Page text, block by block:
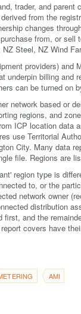
trader, and
from the
changes
from, or sell
Steel, NZ Wind
providers) and
underpin billing and
can be turned on
network based or
regions, and
ICP location data
use Territorial
City. Many data
file. Regions are
region type is
to, or the
network owner
distribution
first, and the
covers have
AMI